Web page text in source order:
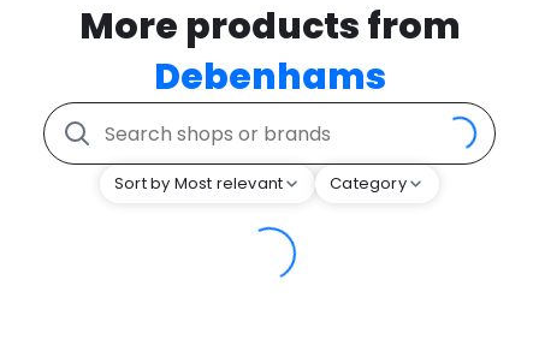
More products from
Debenhams
Sort by Most relevant Category